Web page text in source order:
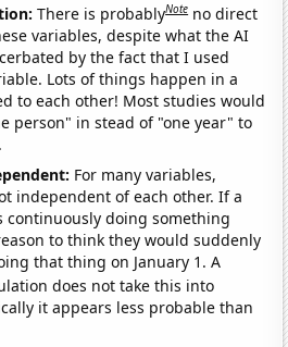
There is probablyNote no direct
variables, despite what the AI
by the fact that I used
Lots of things happen in a
to each other! Most studies would
person" in stead of "one year" to
For many variables,
independent of each other. If a
continuously doing something
to think they would suddenly
that thing on January 1. A
does not take this into
it appears less probable than